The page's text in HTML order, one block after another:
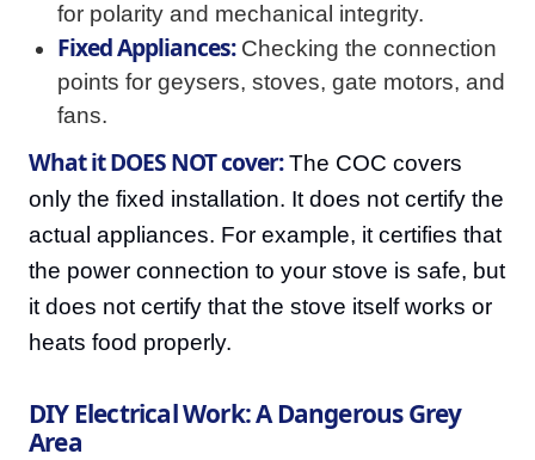
for polarity and mechanical integrity.
Fixed Appliances:Checking the connection
points for geysers, stoves, gate motors, and
fans.
What it DOES NOT cover:The COC covers
only the fixed installation. It does not certify the
actual appliances. For example, it certifies that
the power connection to your stove is safe, but
it does not certify that the stove itself works or
heats food properly.
DIY Electrical Work: A Dangerous Grey
Area